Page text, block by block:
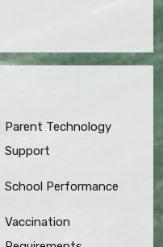
Parent Technology
Support
School Performance
Vaccination